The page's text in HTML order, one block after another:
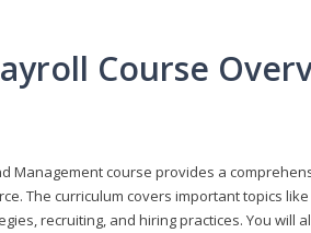
Course
Management course provides a
The curriculum covers important topics
recruiting, and hiring practices. You will